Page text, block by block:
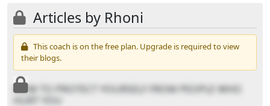
Articles by Rhoni
This coach is on the free plan. Upgrade is required to view
their blogs.
HOW TO PROTECT YOURSELF FROM PEOPLE WHO